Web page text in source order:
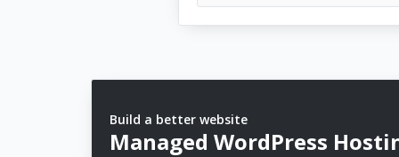
Build a better website
Managed WordPress